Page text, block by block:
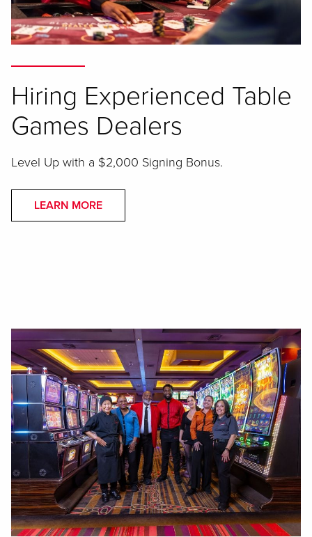
Hiring Experienced Table
Games Dealers
Level Up with a $2,000 Signing Bonus.
LEARN MORE